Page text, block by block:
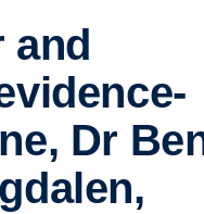
and
Dr